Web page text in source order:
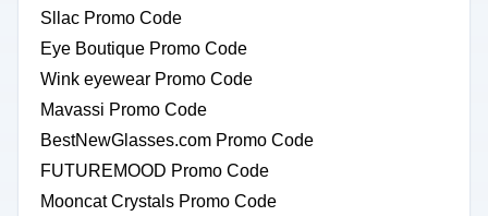
Sllac Promo Code
Eye Boutique Promo Code
Wink eyewear Promo Code
Mavassi Promo Code
BestNewGlasses.com Promo Code
FUTUREMOOD Promo Code
Mooncat Crystals Promo Code